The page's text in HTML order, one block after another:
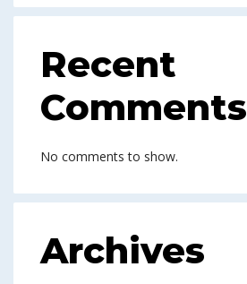
Recent
Comments
No comments to show.
Archives